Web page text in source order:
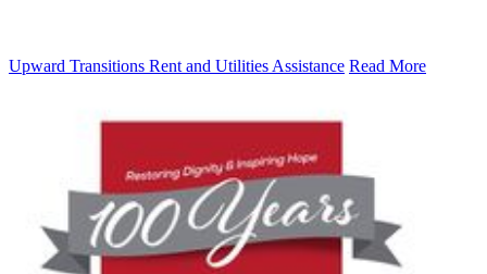
Upward Transitions Rent and Utilities Assistance Read More